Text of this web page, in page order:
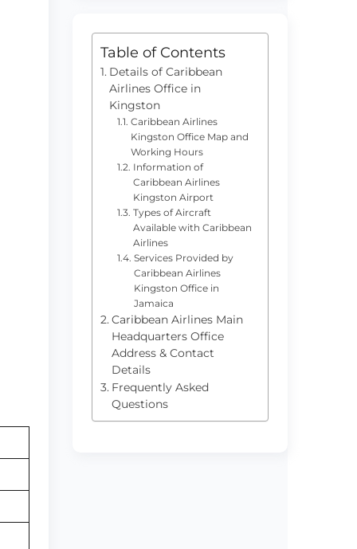
Table of Contents
Details of Caribbean
Airlines Office in
Kingston
Caribbean Airlines
Kingston Office Map and
Working Hours
Information of
Caribbean Airlines
Kingston Airport
Types of Aircraft
Available with Caribbean
Airlines
Services Provided by
Caribbean Airlines
Kingston Office in
Jamaica
Caribbean Airlines Main
Headquarters Office
Address & Contact
Details
Frequently Asked
Questions